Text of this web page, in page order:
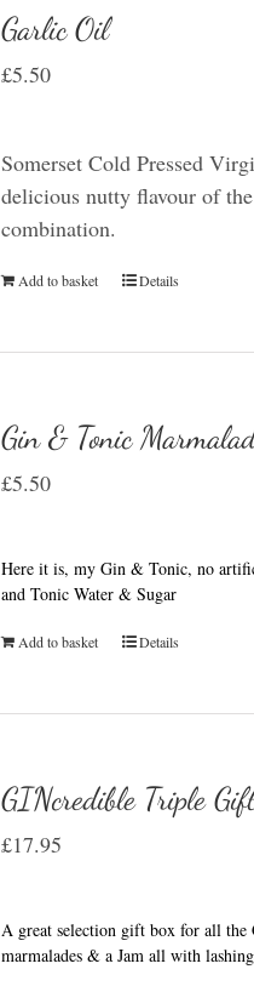
Garlic Oil
£5.50
Somerset Cold Pressed
delicious nutty flavour of
combination.
Add to basket Details
Gin & Tonic
£5.50
Here it is, my Gin & Tonic, no
and Tonic Water & Sugar
Add to basket Details
GINcredible Triple
£17.95
A great selection gift box for all
marmalades & a Jam all with